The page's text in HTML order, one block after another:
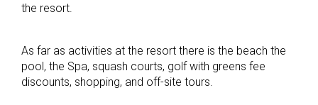
the resort.
As far as activities at the resort there is the beach the
pool, the Spa, squash courts, golf with greens fee
discounts, shopping, and off-site tours.